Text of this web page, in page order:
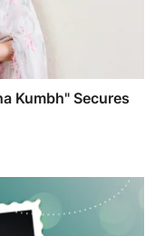
Kumbh" Secures